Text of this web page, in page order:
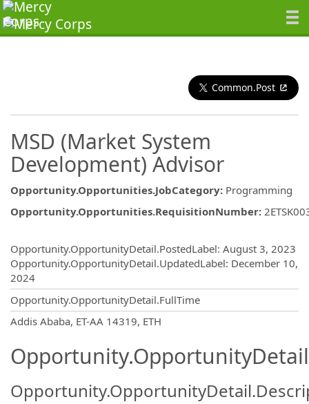
Common.Post
MSD (Market System
Development) Advisor
Opportunity.Opportunities.JobCategory: Programming
Opportunity.Opportunities.RequisitionNumber:
Opportunity.OpportunityDetail.PostedLabel: August 3, 2023
Opportunity.OpportunityDetail.UpdatedLabel: December 10,
2024
Opportunity.OpportunityDetail.FullTime
Addis Ababa, ET-AA 14319, ETH